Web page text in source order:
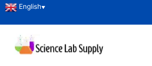
English▼